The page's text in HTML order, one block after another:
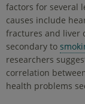
factors for several
causes include
fractures and liver
secondary to
researchers
correlation
health problems